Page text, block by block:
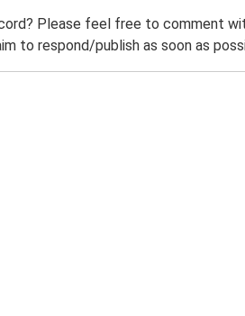
Please feel free to comment
to respond/publish as soon as